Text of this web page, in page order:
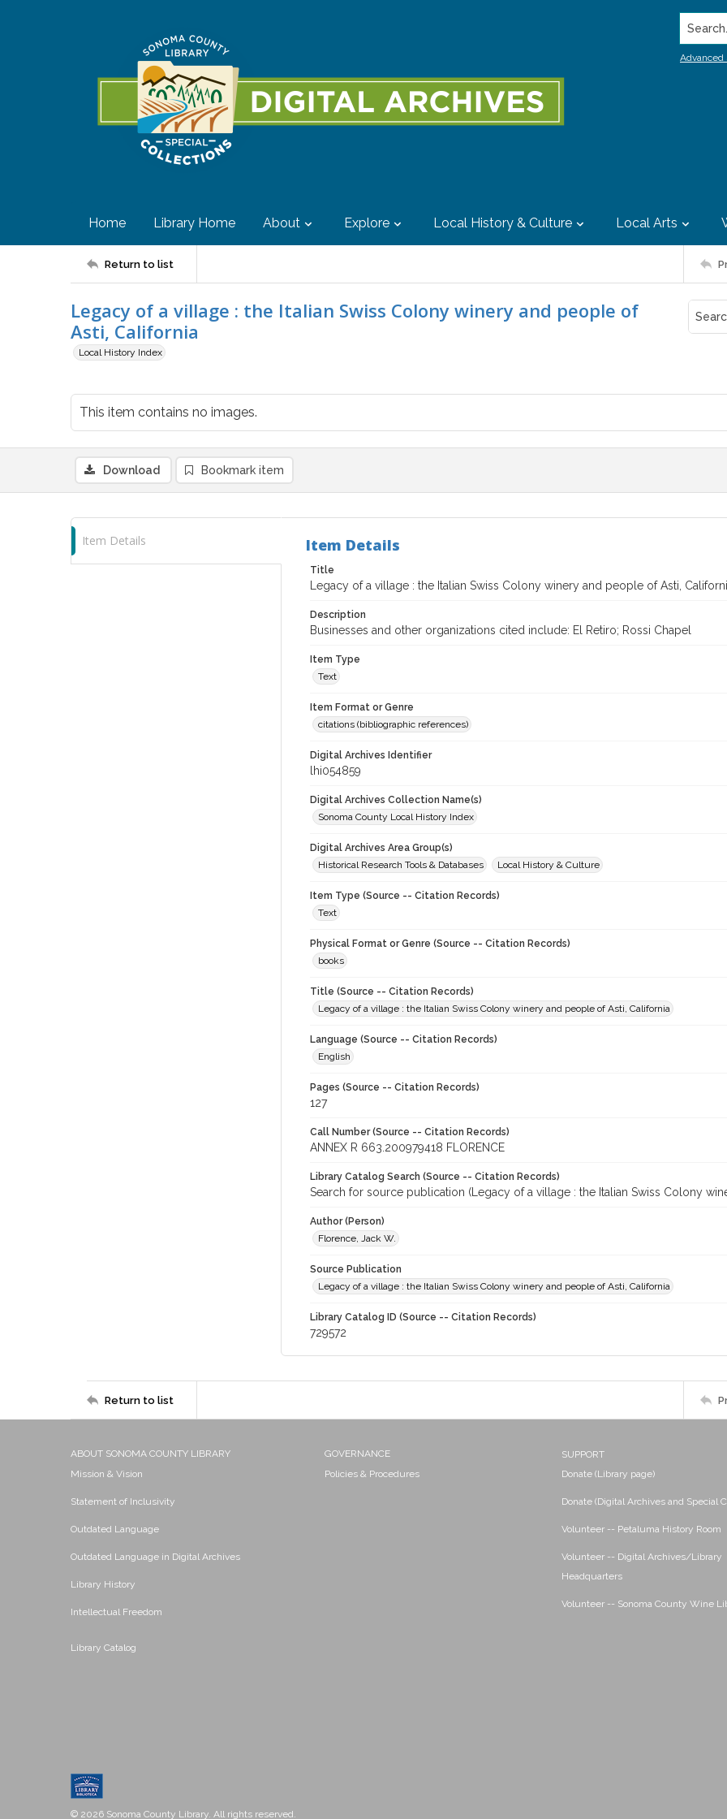
Advanced
Home Library Home About Explore Local History & Culture Local Arts
Return to list
Legacy of a village : the Italian Swiss Colony winery and people of
Asti, California
Local History Index
This item contains no images.
Download Bookmark item
Item Details Item Details
Title
Legacy of a village : the Italian Swiss Colony winery and people of Asti,
Description
Businesses and other organizations cited include: El Retiro; Rossi Chapel
Item Type
Text
Item Format or Genre
citations (bibliographic references)
Digital Archives Identifier
lhi054859
Digital Archives Collection Name(s)
Sonoma County Local History Index
Digital Archives Area Group(s)
Historical Research Tools & Databases
Local History & Culture
Item Type (Source -- Citation Records)
Text
Physical Format or Genre (Source -- Citation Records)
books
Title (Source -- Citation Records)
Legacy of a village : the Italian Swiss Colony winery and people of Asti, California
Language (Source -- Citation Records)
English
Pages (Source -- Citation Records)
127
Call Number (Source -- Citation Records)
ANNEX R 663.200979418 FLORENCE
Library Catalog Search (Source -- Citation Records)
Search for source publication (Legacy of a village : the Italian Swiss Colony
Author (Person)
Florence, Jack W.
Source Publication
Legacy of a village : the Italian Swiss Colony winery and people of Asti, California
Library Catalog ID (Source -- Citation Records)
729572
Return to list
ABOUT SONOMA COUNTY LIBRARY
Mission & Vision
Statement of Inclusivity
Outdated Language
Outdated Language in Digital Archives
Library History
Intellectual Freedom
Library Catalog
GOVERNANCE
Policies & Procedures
SUPPORT
Donate (Library page)
Donate (Digital Archives and Special
Volunteer -- Petaluma History Room
Volunteer -- Digital Archives/Library
Headquarters
Volunteer -- Sonoma County Wine
© 2026 Sonoma County Library. All rights reserved.